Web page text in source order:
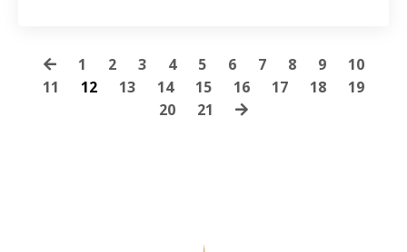
1 2 3 4 5 6 7 8 9
10
11
12 13 14 15 16 17 18
19
20
21